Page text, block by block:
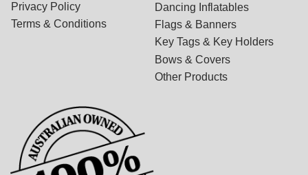
Privacy Policy
Terms & Conditions
Dancing Inflatables
Flags & Banners
Key Tags & Key Holders
Bows & Covers
Other Products